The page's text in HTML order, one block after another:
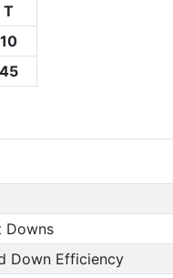
T
10
45
Downs
Down Efficiency